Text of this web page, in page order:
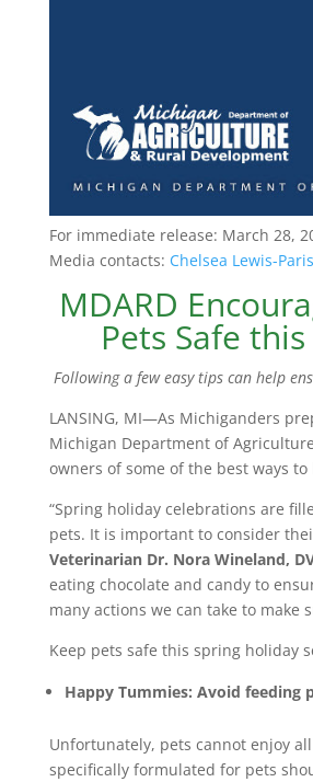
For immediate release: March 28,
Media contacts: Chelsea Lewis-
MDARD
Pets Safe
Following a few easy tips can help
LANSING, MI—As Michiganders
Michigan Department of
owners of some of the best ways
“Spring holiday celebrations are
pets. It is important to consider
Veterinarian Dr. Nora Wineland,
eating chocolate and candy to
many actions we can take to make
Keep pets safe this spring holiday
Happy Tummies: Avoid feeding
Unfortunately, pets cannot enjoy
specifically formulated for pets